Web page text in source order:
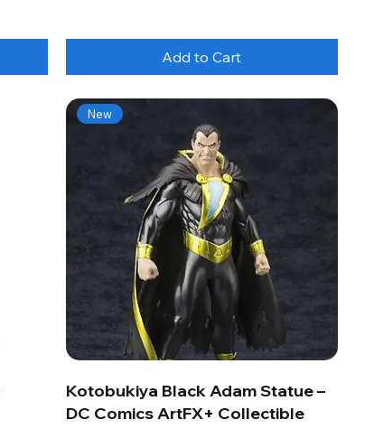
Add to Cart
New
Kotobukiya Black Adam Statue –
DC Comics ArtFX+ Collectible